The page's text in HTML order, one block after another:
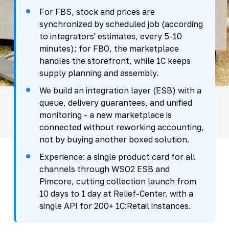
For FBS, stock and prices are
synchronized by scheduled job (according
to integrators' estimates, every 5-10
minutes); for FBO, the marketplace
handles the storefront, while 1C keeps
supply planning and assembly.
We build an integration layer (ESB) with a
queue, delivery guarantees, and unified
monitoring - a new marketplace is
connected without reworking accounting,
not by buying another boxed solution.
Experience: a single product card for all
channels through WSO2 ESB and
Pimcore, cutting collection launch from
10 days to 1 day at Relief-Center, with a
single API for 200+ 1C:Retail instances.